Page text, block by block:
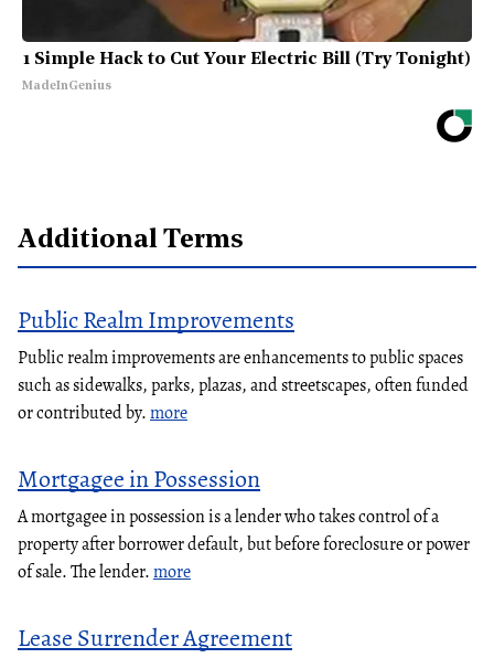
1 Simple Hack to Cut Your Electric Bill (Try Tonight)
MadeInGenius
Additional Terms
Public Realm Improvements
Public realm improvements are enhancements to public spaces
such as sidewalks, parks, plazas, and streetscapes, often funded
or contributed by.more
Mortgagee in Possession
A mortgagee in possession is a lender who takes control of a
property after borrower default, but before foreclosure or power
of sale. The lender.more
Lease Surrender Agreement